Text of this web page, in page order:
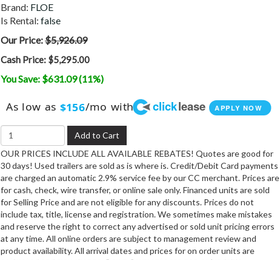
Brand: FLOE
Is Rental: false
Our Price:$5,926.09
Cash Price: $5,295.00
You Save: $631.09 (11%)
As low as $156/mo with clicklease APPLY NOW
Add to Cart
OUR PRICES INCLUDE ALL AVAILABLE REBATES! Quotes are good for
30 days! Used trailers are sold as is where is. Credit/Debit Card payments
are charged an automatic 2.9% service fee by our CC merchant. Prices are
for cash, check, wire transfer, or online sale only. Financed units are sold
for Selling Price and are not eligible for any discounts. Prices do not
include tax, title, license and registration. We sometimes make mistakes
and reserve the right to correct any advertised or sold unit pricing errors
at any time. All online orders are subject to management review and
product availability. All arrival dates and prices for on order units are